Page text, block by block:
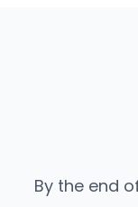
By the end